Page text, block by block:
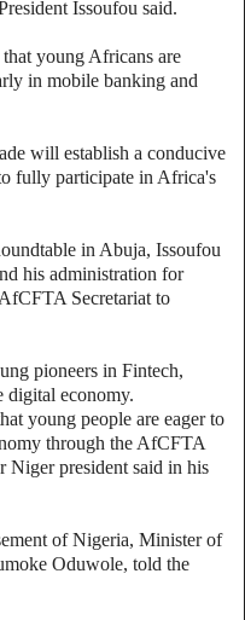
Issoufou said.
young Africans are
in mobile banking and
will establish a conducive
fully participate in Africa's
in Abuja, Issoufou
his administration for
Secretariat to
pioneers in Fintech,
digital economy.
young people are eager to
through the AfCFTA
Niger president said in his
of Nigeria, Minister of
Oduwole, told the